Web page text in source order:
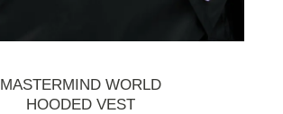
MASTERMIND WORLD
HOODED VEST